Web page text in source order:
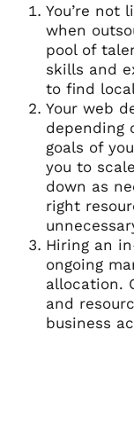
You’re not
when
pool of
skills and
to find
Your web
depending
goals of
you to
down as
right
Hiring an
ongoing
allocation.
and
business